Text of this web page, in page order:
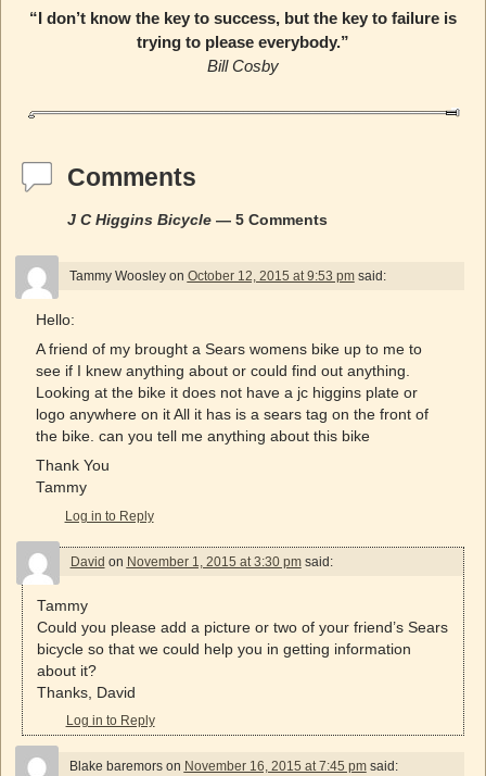
“I don’t know the key to success, but the key to failure is
trying to please everybody.”
Bill Cosby
Comments
J C Higgins Bicycle— 5 Comments
Tammy Woosleyon October 12, 2015 at 9:53 pm said:
Hello:
A friend of my brought a Sears womens bike up to me to
see if I knew anything about or could find out anything.
Looking at the bike it does not have a jc higgins plate or
logo anywhere on it All it has is a sears tag on the front of
the bike. can you tell me anything about this bike
Thank You
Tammy
Log in to Reply
David on November 1, 2015 at 3:30 pm said:
Tammy
Could you please add a picture or two of your friend’s Sears
bicycle so that we could help you in getting information
about it?
Thanks, David
Log in to Reply
Blake baremorson November 16, 2015 at 7:45 pm said: